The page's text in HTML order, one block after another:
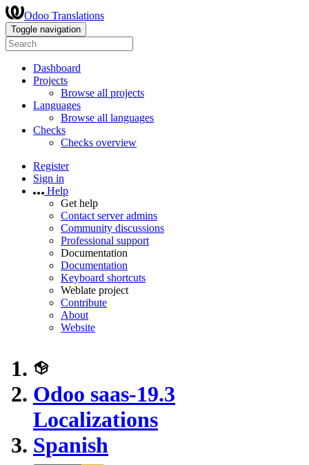
Odoo Translations
Toggle navigation
Dashboard
Projects
Browse all projects
Languages
Browse all languages
Checks
Checks overview
Register
Sign in
Help
Get help
Contact server admins
Community discussions
Professional support
Documentation
Documentation
Keyboard shortcuts
Weblate project
Contribute
About
Website
Odoo saas-19.3
Localizations
Spanish